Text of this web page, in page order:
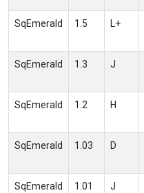
SqEmerald 1.5 L+
SqEmerald 1.3 J
SqEmerald 1.2 H
SqEmerald 1.03 D
SqEmerald 1.01 J